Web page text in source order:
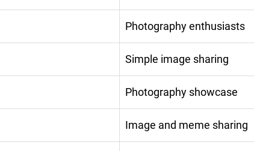
Photography enthusiasts
Simple image sharing
Photography showcase
Image and meme sharing